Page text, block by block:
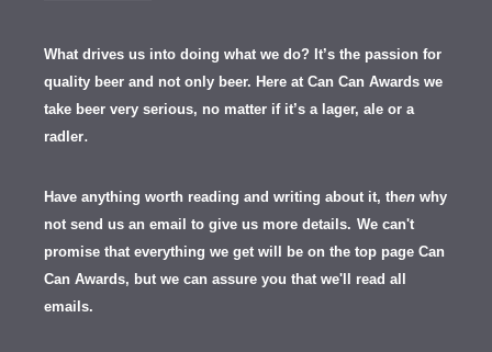
What drives us into doing what we do? It’s the passion for
quality beer and not only beer. Here at Can Can Awards we
take beer very serious, no matter if it’s a lager, ale or a
radler.
Have anything worth reading and writing about it, then why
not send us an email to give us more details. We can't
promise that everything we get will be on the top page Can
Can Awards, but we can assure you that we'll read all
emails.